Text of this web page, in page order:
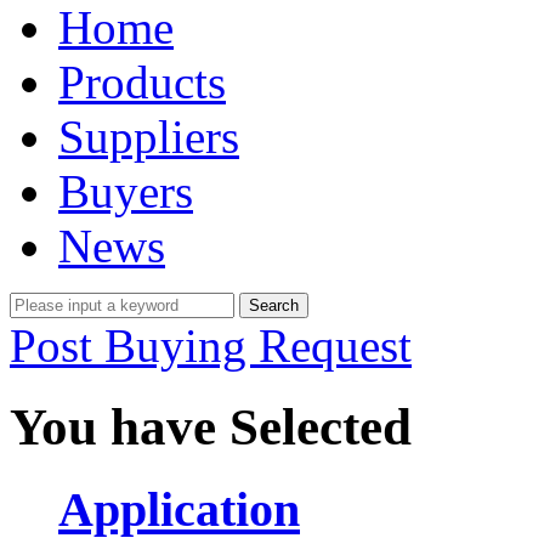
Home
Products
Suppliers
Buyers
News
Post Buying Request
You have Selected
Application